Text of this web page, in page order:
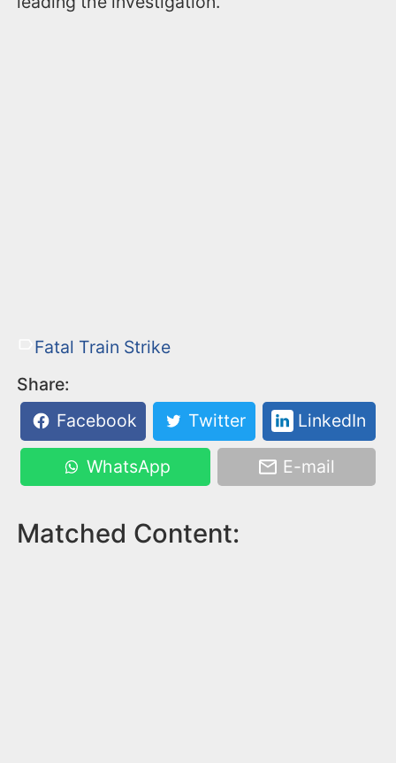
Fatal Train Strike
Share:
Facebook
Twitter LinkedIn
WhatsApp E-mail
Matched Content: